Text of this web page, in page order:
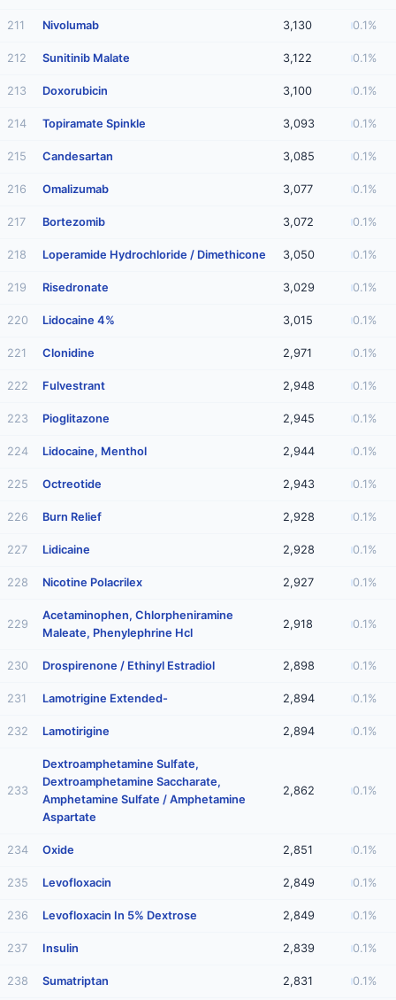
211 Nivolumab 3,130 0.1%
212 Sunitinib Malate 3,122 0.1%
213 Doxorubicin 3,100 0.1%
214 Topiramate Spinkle 3,093 0.1%
215 Candesartan 3,085 0.1%
216 Omalizumab 3,077 0.1%
217 Bortezomib 3,072 0.1%
218 Loperamide Hydrochloride / Dimethicone 3,050 0.1%
219 Risedronate 3,029 0.1%
220 Lidocaine 4% 3,015 0.1%
221 Clonidine 2,971 0.1%
222 Fulvestrant 2,948 0.1%
223 Pioglitazone 2,945 0.1%
224 Lidocaine, Menthol 2,944 0.1%
225 Octreotide 2,943 0.1%
226 Burn Relief 2,928 0.1%
227 Lidicaine 2,928 0.1%
228 Nicotine Polacrilex 2,927 0.1%
229
Acetaminophen, Chlorpheniramine
Maleate, Phenylephrine Hcl
2,918 0.1%
230 Drospirenone / Ethinyl Estradiol 2,898 0.1%
231 Lamotrigine Extended- 2,894 0.1%
232 Lamotirigine 2,894 0.1%
233
Dextroamphetamine Sulfate,
Dextroamphetamine Saccharate,
Amphetamine Sulfate / Amphetamine
Aspartate
2,862 0.1%
234 Oxide 2,851 0.1%
235 Levofloxacin 2,849 0.1%
236 Levofloxacin In 5% Dextrose 2,849 0.1%
237 Insulin 2,839 0.1%
238 Sumatriptan 2,831 0.1%